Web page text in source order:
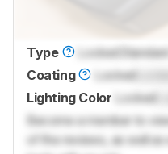
Type LockedStandard
Coating
Locked
Lighting Color Locked
Become a member to
of the reviews, as well